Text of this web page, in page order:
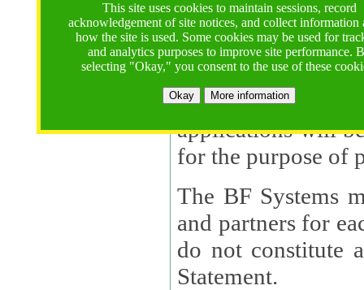
This site uses cookies to maintain sessions, record
acknowledgement of site notices, and collect information
how the site is used. Some cookies may be used for
and analytics purposes to improve site performance.
selecting "Okay," you consent to the use of these
Okay More information
contractors,
contractor
supported by a U.S. National Science Foundation (NSF)
contractor,Lux
applications will
The BF Systems
and partners for
do not constitute
Statement.